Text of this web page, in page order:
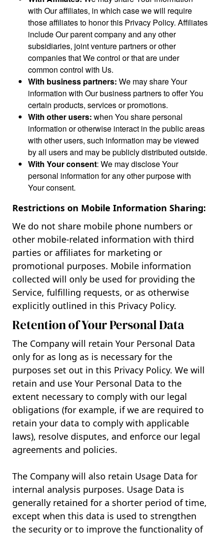
with Our affiliates, in which case we will require
those affiliates to honor this Privacy Policy. Affiliates
include Our parent company and any other
subsidiaries, joint venture partners or other
companies that We control or that are under
common control with Us.
With business partners: We may share Your
information with Our business partners to offer You
certain products, services or promotions.
With other users: when You share personal
information or otherwise interact in the public areas
with other users, such information may be viewed
by all users and may be publicly distributed outside.
With Your consent: We may disclose Your
personal information for any other purpose with
Your consent.
Restrictions on Mobile Information Sharing:
We do not share mobile phone numbers or
other mobile-related information with third
parties or affiliates for marketing or
promotional purposes. Mobile information
collected will only be used for providing the
Service, fulfilling requests, or as otherwise
explicitly outlined in this Privacy Policy.
Retention of Your Personal Data
The Company will retain Your Personal Data
only for as long as is necessary for the
purposes set out in this Privacy Policy. We will
retain and use Your Personal Data to the
extent necessary to comply with our legal
obligations (for example, if we are required to
retain your data to comply with applicable
laws), resolve disputes, and enforce our legal
agreements and policies.
The Company will also retain Usage Data for
internal analysis purposes. Usage Data is
generally retained for a shorter period of time,
except when this data is used to strengthen
the security or to improve the functionality of